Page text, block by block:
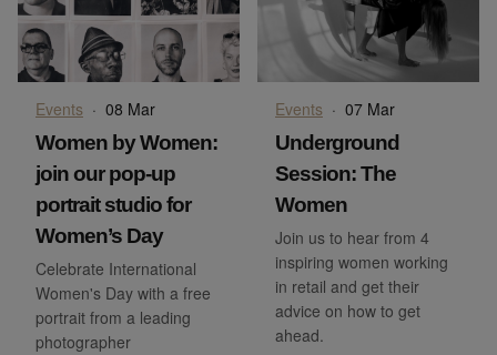
Events · 08 Mar
Women by Women:
join our pop-up
portrait studio for
Women’s Day
Celebrate International
Women's Day with a free
portrait from a leading
photographer
Events · 07 Mar
Underground
Session: The
Women
Join us to hear from 4
inspiring women working
in retail and get their
advice on how to get
ahead.